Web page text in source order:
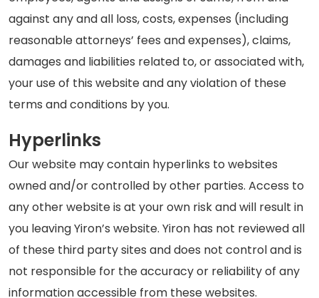
against any and all loss, costs, expenses (including
reasonable attorneys’ fees and expenses), claims,
damages and liabilities related to, or associated with,
your use of this website and any violation of these
terms and conditions by you.
Hyperlinks
Our website may contain hyperlinks to websites
owned and/or controlled by other parties. Access to
any other website is at your own risk and will result in
you leaving Yiron’s website. Yiron has not reviewed all
of these third party sites and does not control and is
not responsible for the accuracy or reliability of any
information accessible from these websites.